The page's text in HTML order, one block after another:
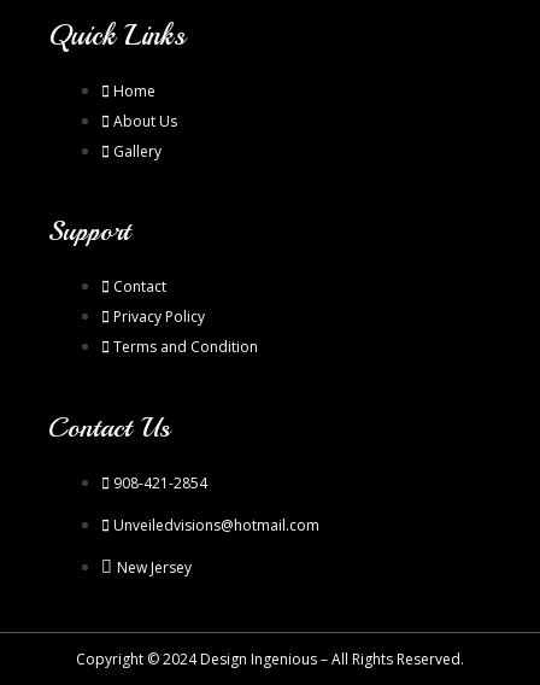
Quick Links
Home
About Us
Gallery
Support
Contact
Privacy Policy
Terms and Condition
Contact Us
908-421-2854
Unveiledvisions@hotmail.com
New Jersey
Copyright © 2024 Design Ingenious – All Rights Reserved.